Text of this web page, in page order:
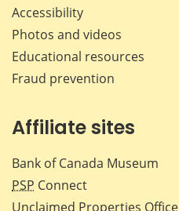
Accessibility
Photos and videos
Educational resources
Fraud prevention
Affiliate sites
Bank of Canada Museum
PSP Connect
Unclaimed Properties Office